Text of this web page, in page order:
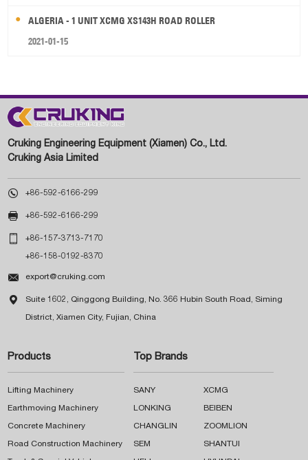
ALGERIA - 1 UNIT XCMG XS143H ROAD ROLLER
2021-01-15
Cruking Engineering Equipment (Xiamen) Co., Ltd.
Cruking Asia Limited
 +86-592-6166-299
 +86-592-6166-299
 +86-157-3713-7170
+86-158-0192-8370
 export@cruking.com
 Suite 1602, Qinggong Building, No. 366 Hubin South Road, Siming
District, Xiamen City, Fujian, China
Products
Lifting Machinery
Earthmoving Machinery
Concrete Machinery
Road Construction Machinery
Top Brands
SANY XCMG
LONKING BEIBEN
CHANGLIN ZOOMLION
SEM SHANTUI